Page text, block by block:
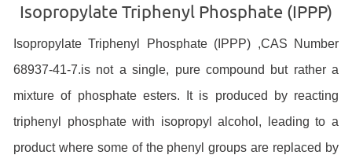
Isopropylate Triphenyl Phosphate (IPPP)
Isopropylate Triphenyl Phosphate (IPPP) ,CAS Number
68937-41-7.is not a single, pure compound but rather a
mixture of phosphate esters. It is produced by reacting
triphenyl phosphate with isopropyl alcohol, leading to a
product where some of the phenyl groups are replaced by